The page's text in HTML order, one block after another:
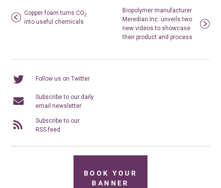
Copper foam turns CO2
into useful chemicals
Biopolymer manufacturer
Meredian Inc. unveils two
new videos to showcase
their product and process
Follow us on Twitter
Subscribe to our daily
email newsletter
Subscribe to our
RSS feed
BOOK YOUR
BANNER